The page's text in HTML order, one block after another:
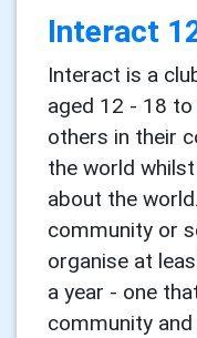
Interact
Interact is a
aged 12 - 18
others in their
the world
about the
community or
organise at
a year - one
community